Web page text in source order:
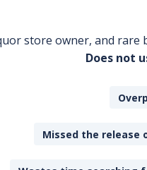
store owner, and rare
Does not
Missed the